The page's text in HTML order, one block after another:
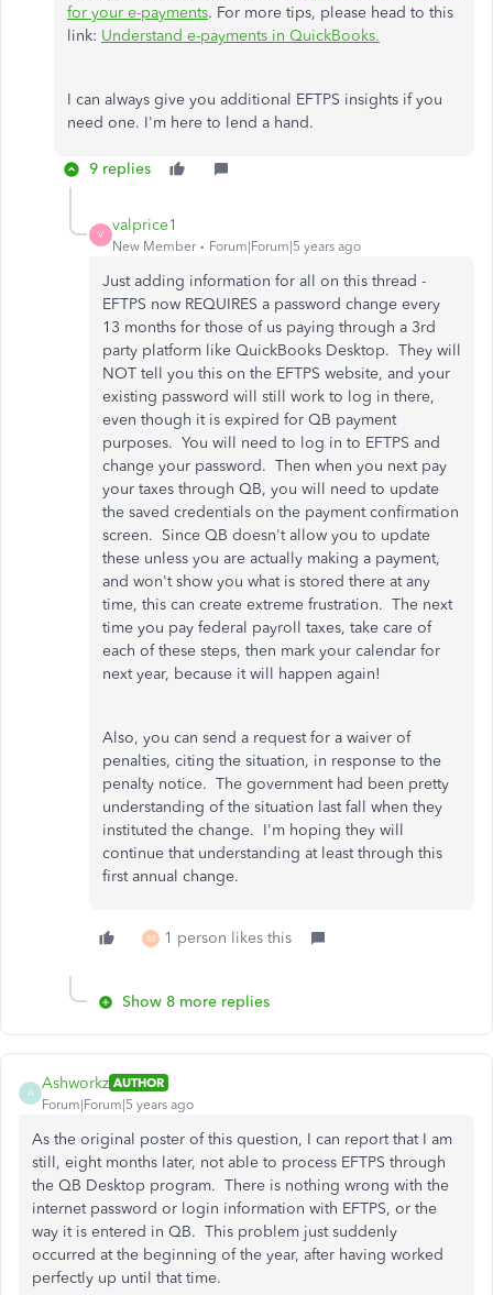
for your e-payments. For more tips, please head to this
link: Understand e-payments in QuickBooks.
I can always give you additional EFTPS insights if you
need one. I'm here to lend a hand.
9 replies
V
valprice1
New Member Forum|Forum|5 years ago
Just adding information for all on this thread -
EFTPS now REQUIRES a password change every
13 months for those of us paying through a 3rd
party platform like QuickBooks Desktop. They will
NOT tell you this on the EFTPS website, and your
existing password will still work to log in there,
even though it is expired for QB payment
purposes. You will need to log in to EFTPS and
change your password. Then when you next pay
your taxes through QB, you will need to update
the saved credentials on the payment confirmation
screen. Since QB doesn't allow you to update
these unless you are actually making a payment,
and won't show you what is stored there at any
time, this can create extreme frustration. The next
time you pay federal payroll taxes, take care of
each of these steps, then mark your calendar for
next year, because it will happen again!
Also, you can send a request for a waiver of
penalties, citing the situation, in response to the
penalty notice. The government had been pretty
understanding of the situation last fall when they
instituted the change. I'm hoping they will
continue that understanding at least through this
first annual change.
M 1 person likes this
Show 8 more replies
A
Ashworkz AUTHOR
Forum|Forum|5 years ago
As the original poster of this question, I can report that I am
still, eight months later, not able to process EFTPS through
the QB Desktop program. There is nothing wrong with the
internet password or login information with EFTPS, or the
way it is entered in QB. This problem just suddenly
occurred at the beginning of the year, after having worked
perfectly up until that time.